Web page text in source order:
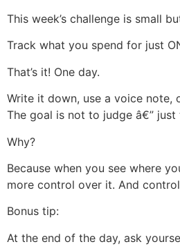
This week’s challenge is small
Track what you spend for just
That’s it! One day.
Write it down, use a voice note,
The goal is not to judge â€” just
Why?
Because when you see where
more control over it. And
Bonus tip:
At the end of the day, ask